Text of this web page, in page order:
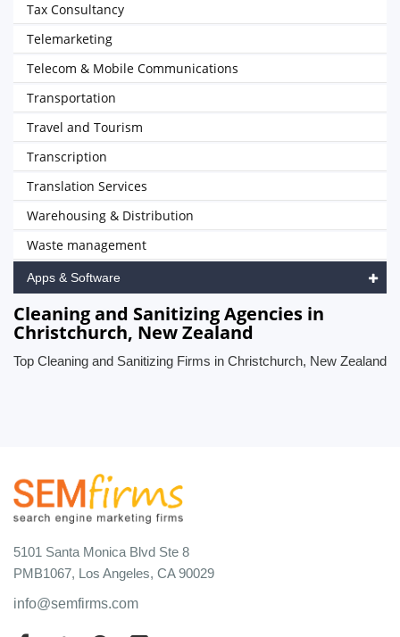
Tax Consultancy
Telemarketing
Telecom & Mobile Communications
Transportation
Travel and Tourism
Transcription
Translation Services
Warehousing & Distribution
Waste management
Apps & Software
Cleaning and Sanitizing Agencies in
Christchurch, New Zealand
Top Cleaning and Sanitizing Firms in Christchurch, New Zealand
5101 Santa Monica Blvd Ste 8
PMB1067, Los Angeles, CA 90029
info@semfirms.com